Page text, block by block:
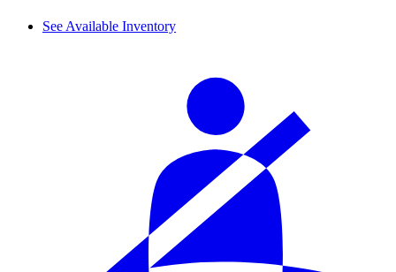
See Available Inventory